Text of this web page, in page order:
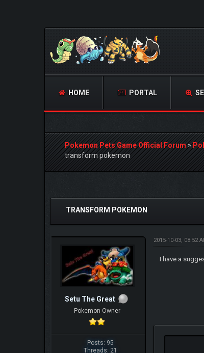
HOME PORTAL
Pokemon Pets Game Official Forum»
transform pokemon
0 Vote(s) - 0 Average
TRANSFORM POKEMON
Setu The Great
Pokemon Owner
Posts: 95
Threads: 21
2015-10-03, 08:52
I have a